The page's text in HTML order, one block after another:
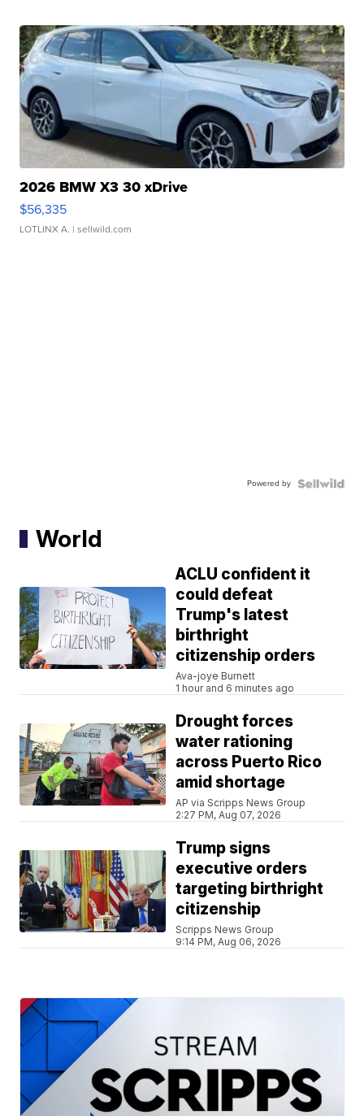
2026 BMW X3 30 xDrive
$56,335
LOTLINX A. | sellwild.com
Powered by
World
ACLU confident it
could defeat
Trump's latest
birthright
citizenship orders
Ava-joye Burnett
1 hour and 6 minutes ago
Drought forces
water rationing
across Puerto Rico
amid shortage
AP via Scripps News Group
2:27 PM, Aug 07, 2026
Trump signs
executive orders
targeting birthright
citizenship
Scripps News Group
9:14 PM, Aug 06, 2026